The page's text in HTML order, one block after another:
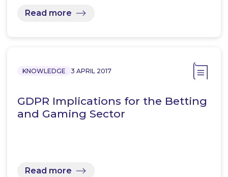
Read more
KNOWLEDGE 3 APRIL 2017
GDPR Implications for the Betting
and Gaming Sector
Read more